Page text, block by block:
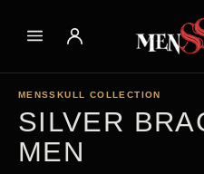
MENSSKULL COLLECTION
SILVER
MEN